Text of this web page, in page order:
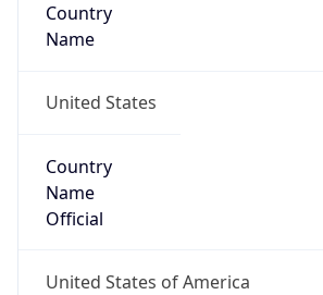
Country
Name
United States
Country
Name
Official
United States of America